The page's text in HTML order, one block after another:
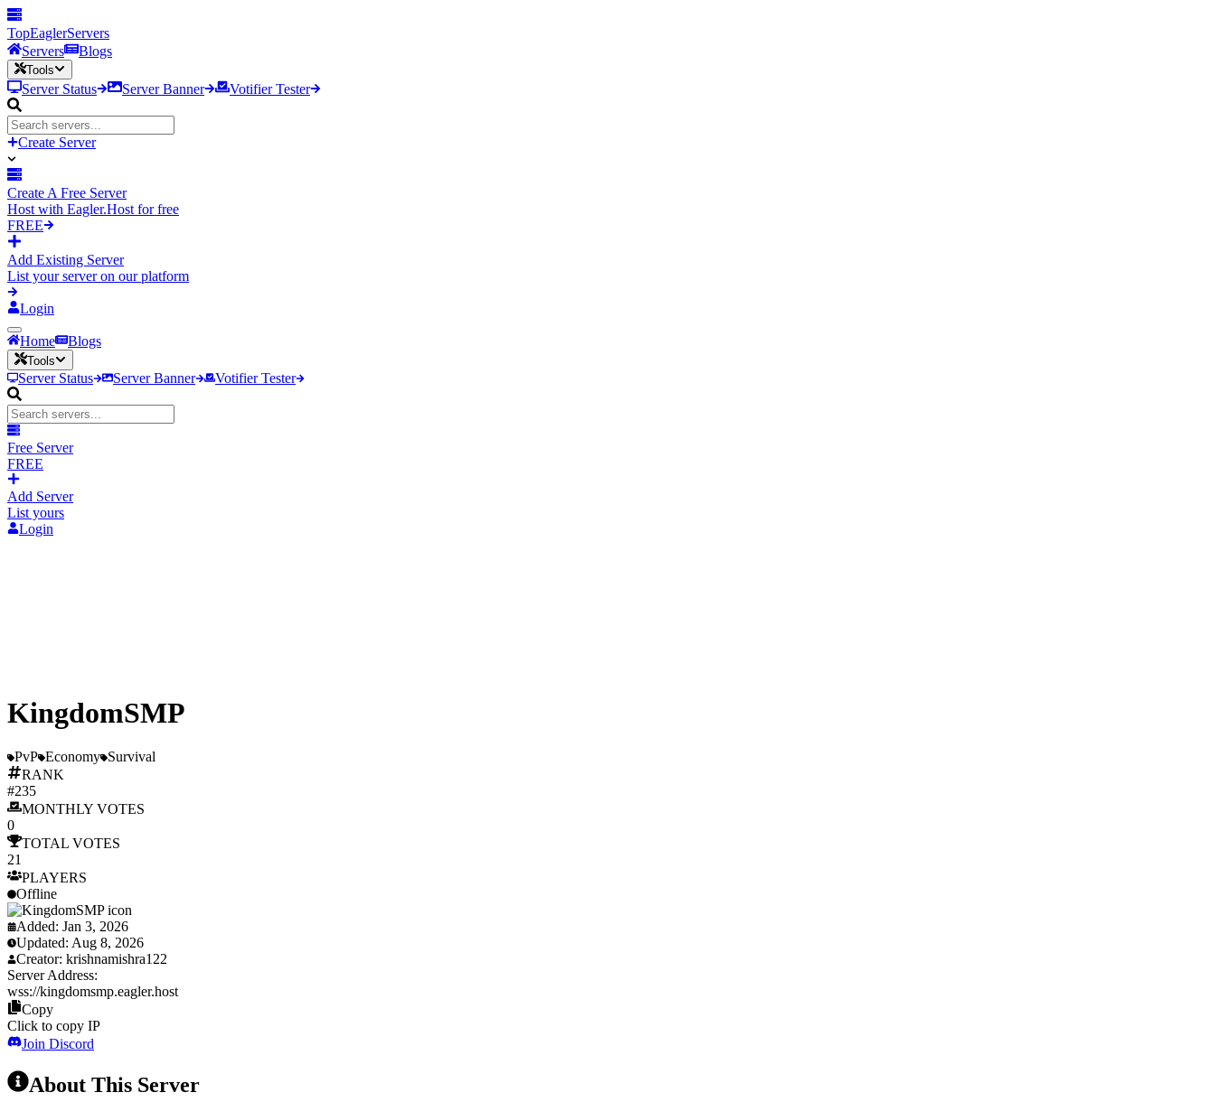
TopEaglerServers
Servers
Blogs
Tools
Server Status Server Banner Votifier Tester
Create Server
Create A Free Server
Host with Eagler.Host for free
FREE
Add Existing Server
List your server on our platform
Login
Home Blogs
Tools
Server Status Server Banner Votifier Tester
Free Server
FREE
Add Server
List yours
Login
KingdomSMP
PvP Economy Survival
RANK
#235
MONTHLY VOTES
0
TOTAL VOTES
21
PLAYERS
Offline
Added: Jan 3, 2026
Updated: Aug 8, 2026
Creator: krishnamishra122
Server Address:
wss://kingdomsmp.eagler.host
Copy
Click to copy IP
Join Discord
About This Server